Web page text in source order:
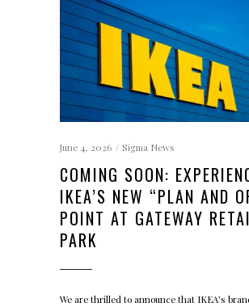
June 4, 2026 Sigma News
COMING SOON:
IKEA’S NEW “PLAN AND
POINT AT GATEWAY
PARK
We are thrilled to announce that IKEA’s